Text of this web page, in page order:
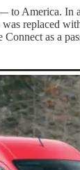
America. In
replaced
as a